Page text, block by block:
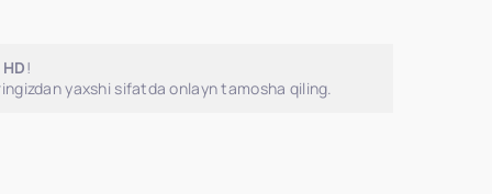
!
yaxshi sifatda onlayn tamosha qiling.